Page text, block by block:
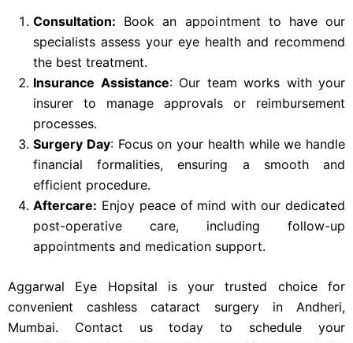
Consultation: Book an appointment to have our
specialists assess your eye health and recommend
the best treatment.
Insurance Assistance: Our team works with your
insurer to manage approvals or reimbursement
processes.
Surgery Day: Focus on your health while we handle
financial formalities, ensuring a smooth and
efficient procedure.
Aftercare: Enjoy peace of mind with our dedicated
post-operative care, including follow-up
appointments and medication support.
Aggarwal Eye Hopsital is your trusted choice for
convenient cashless cataract surgery in Andheri,
Mumbai. Contact us today to schedule your